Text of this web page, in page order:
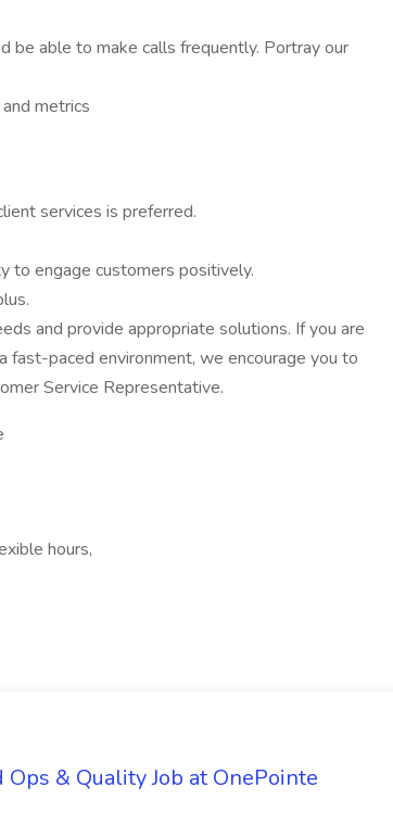
be able to make calls frequently. Portray our
metrics
services is preferred.
to engage customers positively.
and provide appropriate solutions. If you are
fast-paced environment, we encourage you to
Service Representative.
hours,
& Quality Job at OnePointe